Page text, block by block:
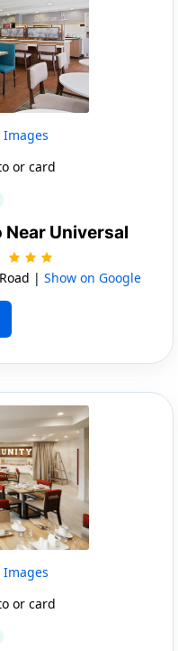
or card
Near Universal
| Show on Google
or card